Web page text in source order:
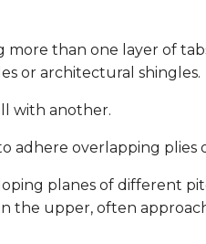
more than one layer of
or architectural shingles.
with another.
adhere overlapping plies
planes of different
the upper, often